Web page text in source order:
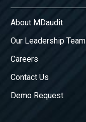
About MDaudit
Our Leadership Team
Careers
Contact Us
Demo Request